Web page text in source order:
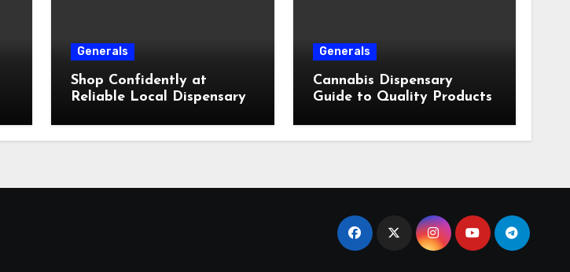
Generals
Shop Confidently at
Reliable Local Dispensary
Generals
Cannabis Dispensary
Guide to Quality Products